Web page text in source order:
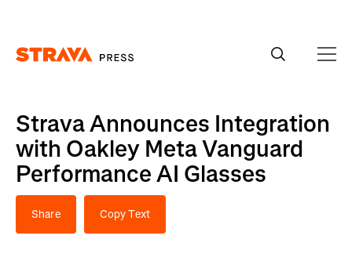
Strava Announces Integration
with Oakley Meta Vanguard
Performance AI Glasses
Share Copy Text